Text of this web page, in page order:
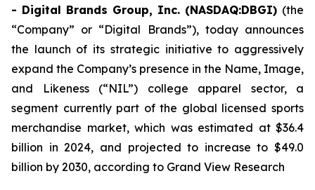
- Digital Brands Group, Inc. (NASDAQ:DBGI) (the
“Company” or “Digital Brands”), today announces
the launch of its strategic initiative to aggressively
expand the Company’s presence in the Name, Image,
and Likeness (“NIL”) college apparel sector, a
segment currently part of the global licensed sports
merchandise market, which was estimated at $36.4
billion in 2024, and projected to increase to $49.0
billion by 2030, according to Grand View Research